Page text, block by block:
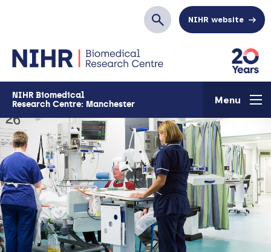
SearchNIHR website
NIHR Biomedical
Research Centre: Manchester
Menu